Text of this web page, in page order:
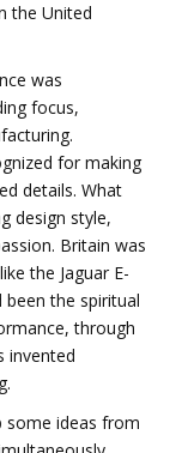
the United
was
focus,
for making
details. What
design style,
Britain was
the Jaguar E-
been the spiritual
through
invented
some ideas from